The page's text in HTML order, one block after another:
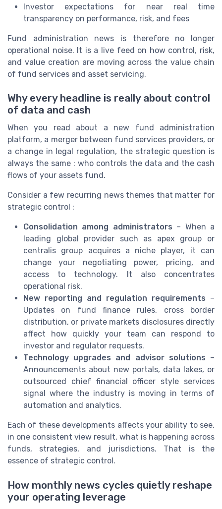
Investor expectations for near real time
transparency on performance, risk, and fees
Fund administration news is therefore no longer
operational noise. It is a live feed on how control, risk,
and value creation are moving across the value chain
of fund services and asset servicing.
Why every headline is really about control
of data and cash
When you read about a new fund administration
platform, a merger between fund services providers, or
a change in legal regulation, the strategic question is
always the same : who controls the data and the cash
flows of your assets fund.
Consider a few recurring news themes that matter for
strategic control :
Consolidation among administrators – When a
leading global provider such as apex group or
centralis group acquires a niche player, it can
change your negotiating power, pricing, and
access to technology. It also concentrates
operational risk.
New reporting and regulation requirements –
Updates on fund finance rules, cross border
distribution, or private markets disclosures directly
affect how quickly your team can respond to
investor and regulator requests.
Technology upgrades and advisor solutions –
Announcements about new portals, data lakes, or
outsourced chief financial officer style services
signal where the industry is moving in terms of
automation and analytics.
Each of these developments affects your ability to see,
in one consistent view result, what is happening across
funds, strategies, and jurisdictions. That is the
essence of strategic control.
How monthly news cycles quietly reshape
your operating leverage